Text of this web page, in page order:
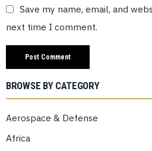
Save my name, email, and
next time I comment.
BROWSE BY CATEGORY
Aerospace & Defense
Africa